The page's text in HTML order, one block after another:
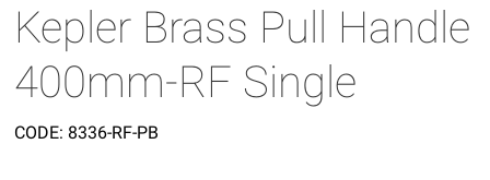
Kepler Brass Pull Handle
400mm-RF Single
CODE: 8336-RF-PB